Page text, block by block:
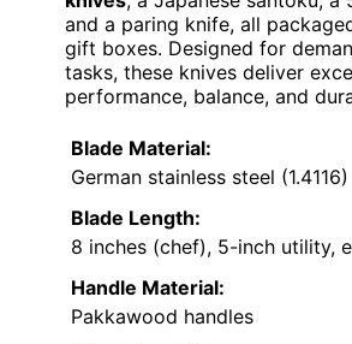
and a paring knife, all
gift boxes. Designed for
tasks, these knives deliver
performance, balance, and
Blade Material:
German stainless steel (1.4116)
Blade Length:
8 inches (chef), 5-inch utility,
Handle Material:
Pakkawood handles